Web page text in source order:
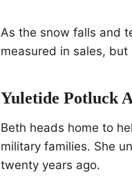
As the snow falls and
measured in sales,
Yuletide Potluck
Beth heads home to
military families. She
twenty years ago.